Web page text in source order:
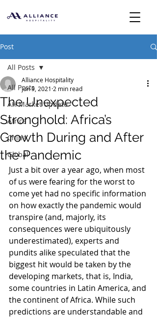
Post
All Posts
AH Market Update
Africa
China
Global
All Posts
The Unexpected
Stronghold: Africa’s
Growth During and After
the Pandemic
Alliance Hospitality
Jun 9, 2021 2 min read
Just a bit over a year ago, when most
of us were fearing for the worst to
come yet had no specific information
on how exactly the pandemic would
transpire (and, majorly, its
consequences were ubiquitously
underestimated), experts and
pundits alike speculated that the
biggest hit would be taken by the
developing markets, that is, India,
some countries in Latin America, and
the continent of Africa. While such
predictions are understandable and